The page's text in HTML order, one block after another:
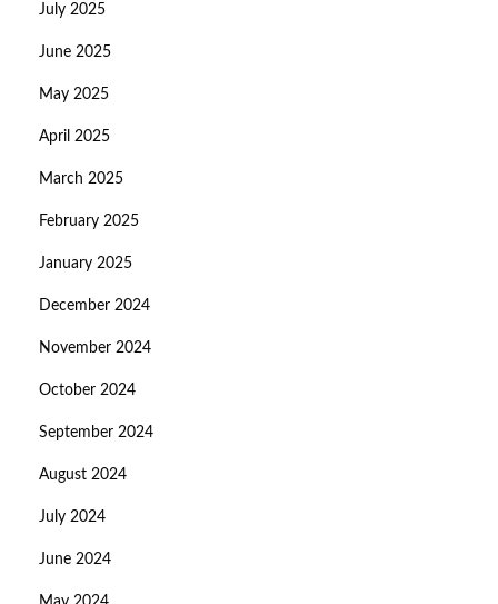
July 2025
June 2025
May 2025
April 2025
March 2025
February 2025
January 2025
December 2024
November 2024
October 2024
September 2024
August 2024
July 2024
June 2024